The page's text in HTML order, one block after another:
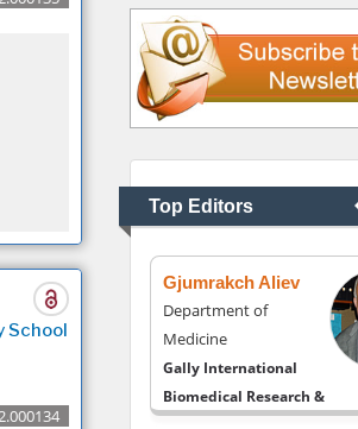
School
Top Editors
Liberty University, USA
Thomas W Miller
Department of
Psychiatry
University of Kentucky,
USA
Gjumrakch Aliev
Department of
Medicine
Gally International
Biomedical Research &